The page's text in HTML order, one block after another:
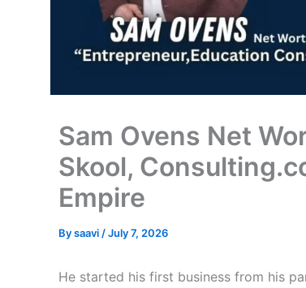
Sam Ovens Net
Skool,
Empire
Bysaavi /July 7, 2026
He started his first business from his